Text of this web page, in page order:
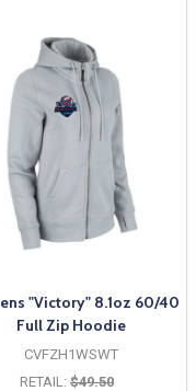
"Victory" 8.1oz 60/40
Full Zip Hoodie
CVFZH1WSWT
RETAIL: $49.50